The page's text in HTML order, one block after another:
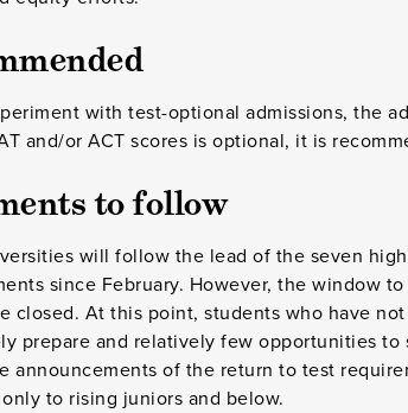
with test-optional admissions, the
and/or ACT scores is optional, it is
to follow
will follow the lead of the seven
since February. However, the window
closed. At this point, students who have
prepare and relatively few opportunities to
announcements of the return to test
to rising juniors and below.